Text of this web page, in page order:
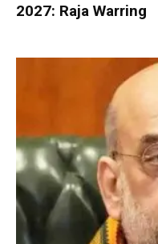
2027: Raja Warring